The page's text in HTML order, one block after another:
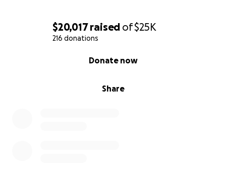
$20,017raised of$25K
216 donations
Share
Donate now